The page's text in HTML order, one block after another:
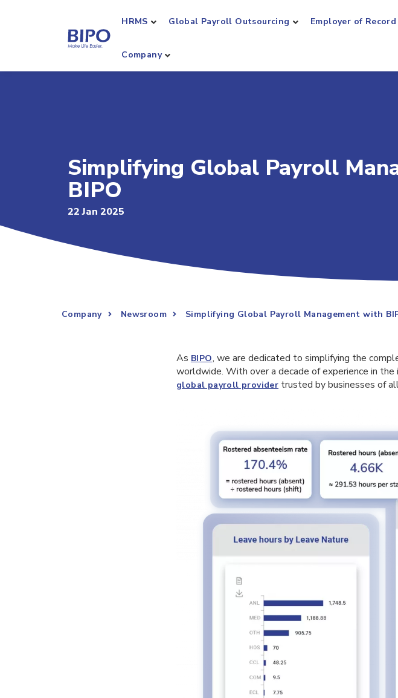
HRMS Global Payroll Outsourcing Employer of Record
Company
Simplifying Global Payroll
BIPO
22 Jan 2025
Company Newsroom Simplifying Global Payroll Management with
As BIPO, we are dedicated to simplifying the
worldwide. With over a decade of experience in
global payroll provider trusted by businesses of